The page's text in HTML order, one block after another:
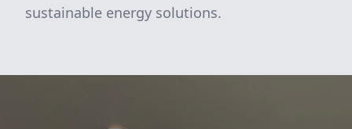
sustainable energy solutions.